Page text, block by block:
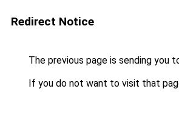
Redirect Notice
The previous page is sending you
If you do not want to visit that